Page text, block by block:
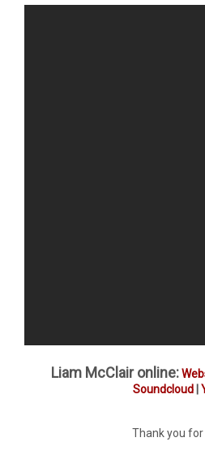
Liam McClair online:
Soundcloud|
Thank you for